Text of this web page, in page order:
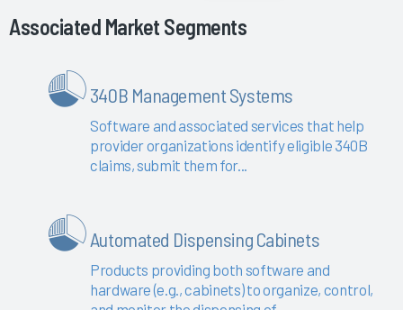
Associated Market Segments
340B Management Systems
Software and associated services that help
provider organizations identify eligible 340B
claims, submit them for...
Automated Dispensing Cabinets
Products providing both software and
hardware (e.g., cabinets) to organize, control,